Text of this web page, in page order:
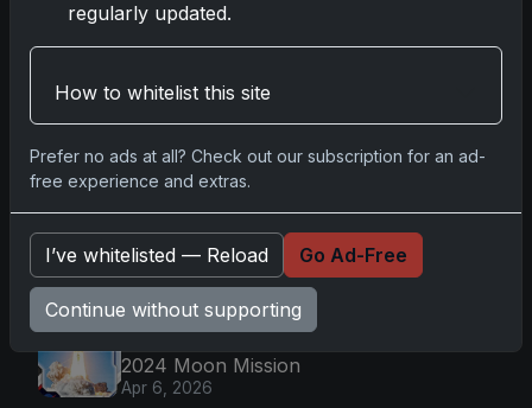
Latest Posts
Topps Now Artemis II
2024 Moon Mission
Apr 6, 2026
regularly updated.
How to whitelist this site
Prefer no ads at all? Check out our subscription for an ad-
free experience and extras.
I’ve whitelisted — Reload Go Ad-Free
Continue without supporting